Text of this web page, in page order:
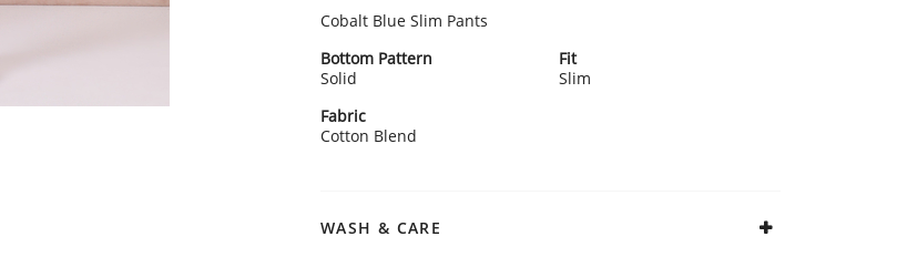
Cobalt Blue Slim Pants
Bottom Pattern
Solid
Fit
Slim
Fabric
Cotton Blend
WASH & CARE